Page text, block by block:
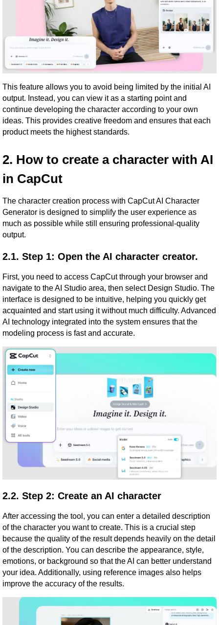
This feature allows you to avoid being limited by the initial AI
output. Instead, you can view it as a starting point and
continue developing the character according to your own
ideas. This provides creative freedom and ensures that each
product meets the highest standards.
2. How to create a character with AI
in CapCut
The character creation process with CapCut AI Character
Generator is designed to simplify the user experience as
much as possible while still ensuring professional-quality
output.
2.1. Step 1: Open the AI ​​character creator.
First, you need to access CapCut through your browser and
navigate to the AI ​​Studio area, then select Design Studio. The
interface is designed to be intuitive, helping you quickly get
acquainted and start using it without much difficulty. Advanced
AI technology integrated into the system ensures that the
modeling process is fast and accurate.
2.2. Step 2: Create an AI character
After accessing the tool, you can enter a detailed description
of the character you want to create. This is a crucial step
because the quality of the result depends heavily on the detail
of the description. You can describe the appearance, style,
emotions, or background so that the AI ​​can better understand
your idea. Additionally, using reference images also helps
improve the accuracy of the results.